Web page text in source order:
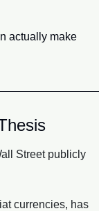
actually make
Street publicly
currencies, has